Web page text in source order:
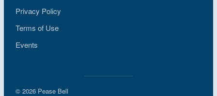
Privacy Policy
Terms of Use
Events
© 2026 Pease Bell